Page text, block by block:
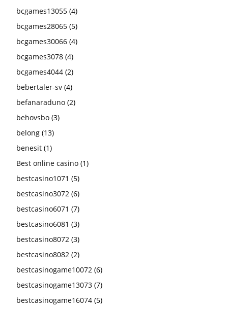
bcgames13055 (4)
bcgames28065 (5)
bcgames30066 (4)
bcgames3078 (4)
bcgames4044 (2)
bebertaler-sv (4)
befanaraduno (2)
behovsbo (3)
belong (13)
benesit (1)
Best online casino (1)
bestcasino1071 (5)
bestcasino3072 (6)
bestcasino6071 (7)
bestcasino6081 (3)
bestcasino8072 (3)
bestcasino8082 (2)
bestcasinogame10072 (6)
bestcasinogame13073 (7)
bestcasinogame16074 (5)